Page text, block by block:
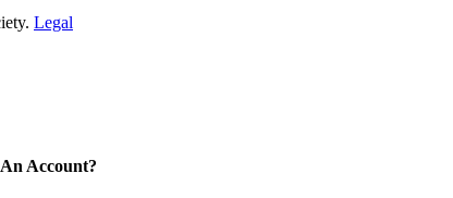
Legal
Account?